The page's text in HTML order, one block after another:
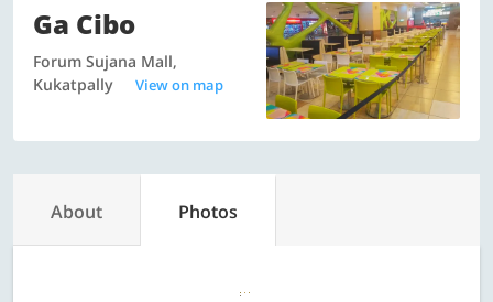
Ga Cibo
Forum Sujana Mall,
Kukatpally
View on map
About Photos